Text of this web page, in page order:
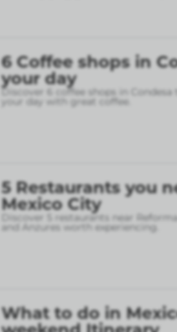
6 Coffee shops in
your day
Discover 6 coffee shops in
your day with great coffee.
5 Restaurants you
Mexico City
Discover 5 restaurants near
and Anzures worth experiencing.
What to do in